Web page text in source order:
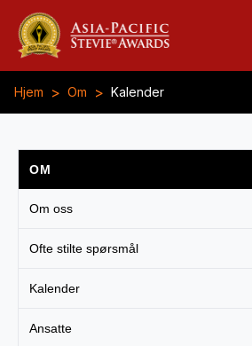
Hjem > Om > Kalender
OM
Om oss
Ofte stilte spørsmål
Kalender
Ansatte